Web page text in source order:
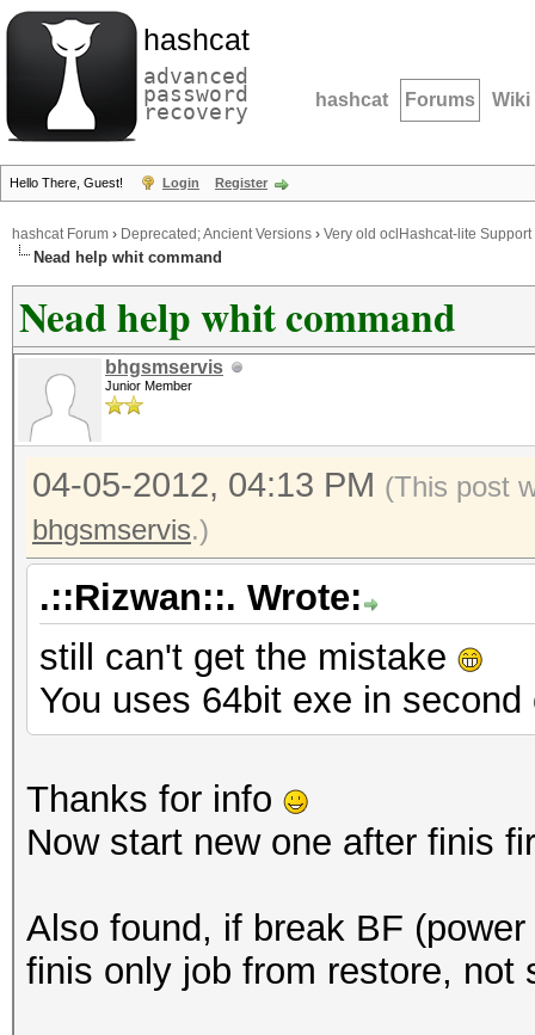
hashcat
advanced
password
recovery hashcat Forums Wiki
Hello There, Guest! Login Register
hashcat Forum › Deprecated; Ancient Versions › Very old oclHashcat-lite Support
Nead help whit command
Nead help whit command
bhgsmservis
Junior Member
04-05-2012, 04:13 PM (This post
bhgsmservis.)
.::Rizwan::. Wrote:
still can't get the mistake
You uses 64bit exe in
Thanks for info
Now start new one after finis
Also found, if break BF
finis only job from restore, not